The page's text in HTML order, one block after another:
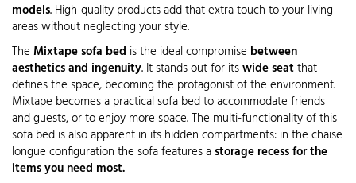
models. High-quality products add that extra touch to your living
areas without neglecting your style.
The Mixtape sofa bed is the ideal compromise between
aesthetics and ingenuity. It stands out for itswide seatthat
defines the space, becoming the protagonist of the environment.
Mixtape becomes a practical sofa bed to accommodate friends
and guests, or to enjoy more space. The multi-functionality of this
sofa bed is also apparent in its hidden compartments: in the chaise
longue configuration the sofa features astorage recess for the
items you need most.